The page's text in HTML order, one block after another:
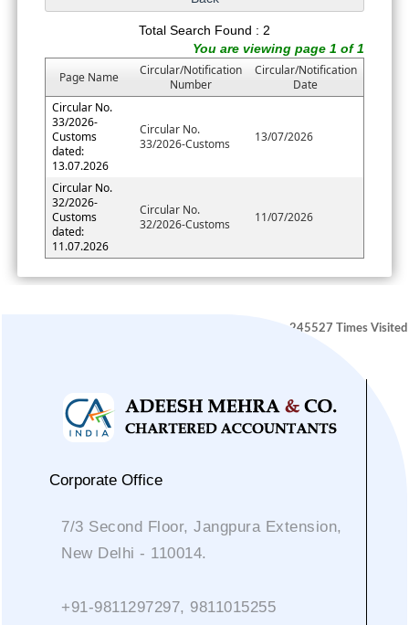
Total Search Found : 2
You are viewing page 1 of 1
Page Name
Circular/Notification
Number
Circular/Notification
Date
Circular No.
33/2026-
Customs
dated:
13.07.2026
Circular No.
33/2026-Customs
13/07/2026
Circular No.
32/2026-
Customs
dated:
11.07.2026
Circular No.
32/2026-Customs
11/07/2026
245527 Times Visited
Corporate Office
7/3 Second Floor, Jangpura Extension,
New Delhi - 110014.
+91-9811297297, 9811015255